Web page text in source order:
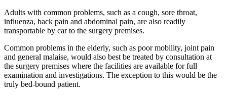
Adults with common problems, such as a cough, sore throat,
influenza, back pain and abdominal pain, are also readily
transportable by car to the surgery premises.
Common problems in the elderly, such as poor mobility, joint pain
and general malaise, would also best be treated by consultation at
the surgery premises where the facilities are available for full
examination and investigations. The exception to this would be the
truly bed-bound patient.